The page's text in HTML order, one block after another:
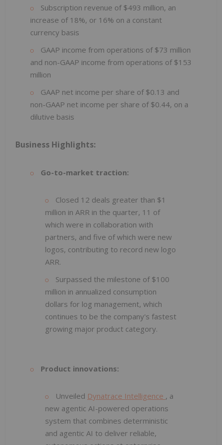
Subscription revenue of $493 million, an
increase of 18%, or 16% on a constant
currency basis
GAAP income from operations of $73 million
and non-GAAP income from operations of $153
million
GAAP net income per share of $0.13 and
non-GAAP net income per share of $0.44, on a
dilutive basis
Business Highlights:
Go-to-market traction:
Closed 12 deals greater than $1
million in ARR in the quarter, 11 of
which were in collaboration with
partners, and five of which were new
logos, contributing to record new logo
ARR.
Surpassed the milestone of $100
million in annualized consumption
dollars for log management, which
continues to be the company's fastest
growing major product category.
Product innovations:
Unveiled Dynatrace Intelligence , a
new agentic AI-powered operations
system that combines deterministic
and agentic AI to deliver reliable,